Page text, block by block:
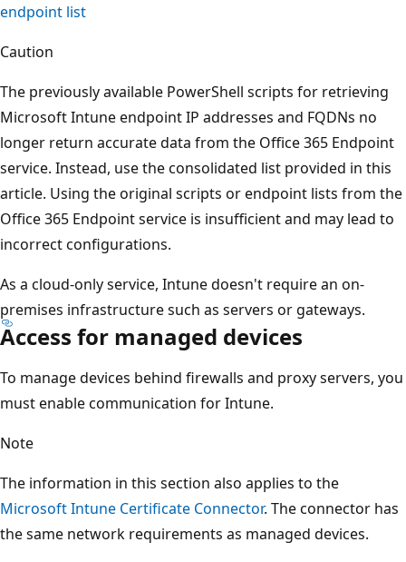
endpoint list
Caution
The previously available PowerShell scripts for retrieving
Microsoft Intune endpoint IP addresses and FQDNs no
longer return accurate data from the Office 365 Endpoint
service. Instead, use the consolidated list provided in this
article. Using the original scripts or endpoint lists from the
Office 365 Endpoint service is insufficient and may lead to
incorrect configurations.
As a cloud-only service, Intune doesn't require an on-
premises infrastructure such as servers or gateways.
Access for managed devices
To manage devices behind firewalls and proxy servers, you
must enable communication for Intune.
Note
The information in this section also applies to the
Microsoft Intune Certificate Connector. The connector has
the same network requirements as managed devices.